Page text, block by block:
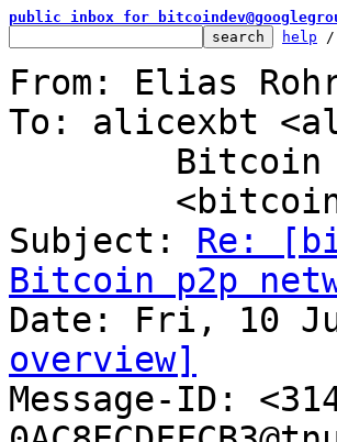
public inbox for
help /
From: Elias
To: alicexbt
Subject: Re:
Bitcoin p2p
overview]
Message-ID: